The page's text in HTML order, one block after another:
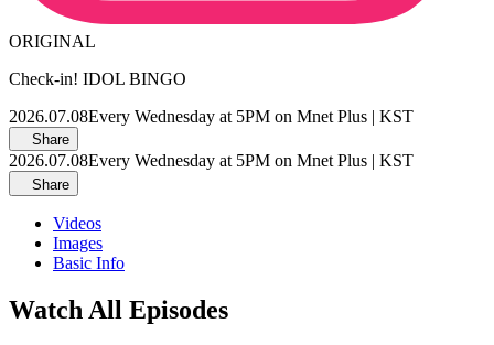
ORIGINAL
Check-in! IDOL BINGO
2026.07.08Every Wednesday at 5PM on Mnet Plus | KST
Share
2026.07.08Every Wednesday at 5PM on Mnet Plus | KST
Share
Videos
Images
Basic Info
Watch All Episodes